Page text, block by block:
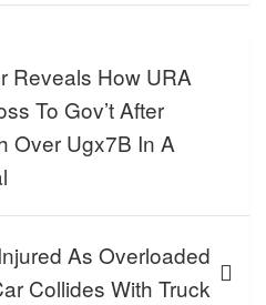
Reveals How URA
To Gov’t After
Over Ugx7B In A
As Overloaded
Collides With Truck